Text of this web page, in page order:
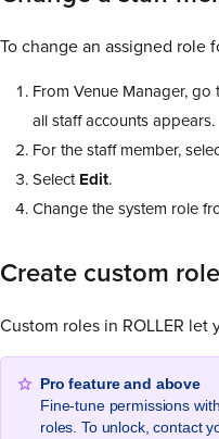
To change an assigned role
From Venue Manager, go
all staff accounts appears.
For the staff member,
SelectEdit.
Change the system role
Create custom
Custom roles in ROLLER
Pro feature and above
Fine-tune permissions
roles. To unlock, contact